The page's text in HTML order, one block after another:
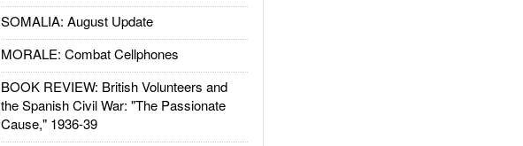
SOMALIA: August Update
MORALE: Combat Cellphones
BOOK REVIEW: British Volunteers and
the Spanish Civil War: "The Passionate
Cause," 1936-39